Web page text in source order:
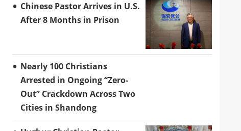
Chinese Pastor Arrives in U.S.
After 8 Months in Prison
Nearly 100 Christians
Arrested in Ongoing “Zero-
Out” Crackdown Across Two
Cities in Shandong